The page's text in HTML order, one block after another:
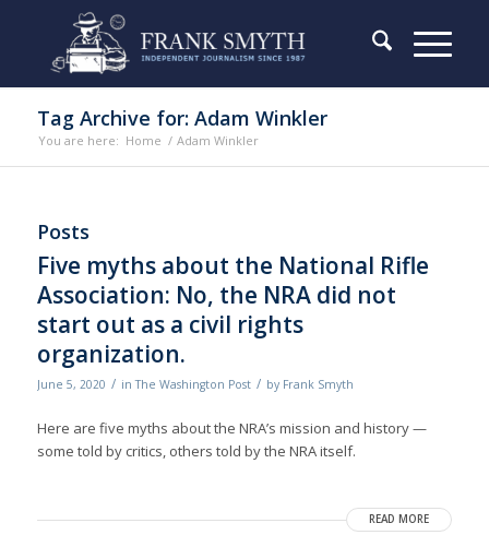
Tag Archive for: Adam Winkler
You are here: Home / Adam Winkler
Posts
Five myths about the National Rifle
Association: No, the NRA did not
start out as a civil rights
organization.
June 5, 2020 / inThe Washington Post / by Frank Smyth
Here are five myths about the NRA’s mission and history —
some told by critics, others told by the NRA itself.
READ MORE